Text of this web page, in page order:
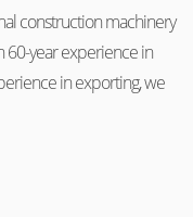
construction machinery
60-year experience in
in exporting, we